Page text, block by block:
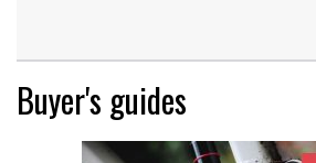
Buyer's guides